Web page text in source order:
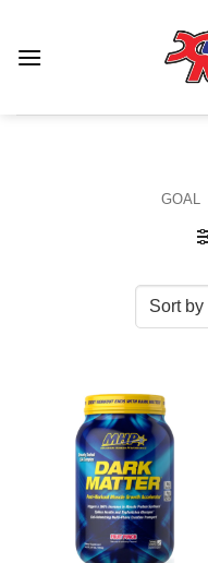
content
GOAL